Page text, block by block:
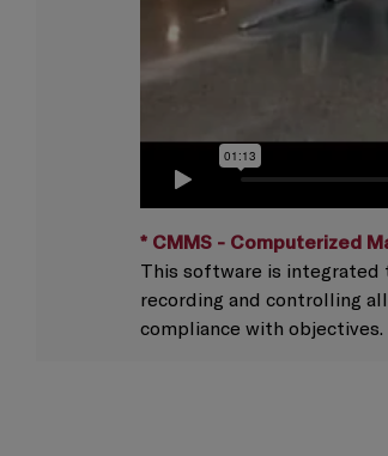
* CMMS - Computerized
This software is integrated
recording and controlling
compliance with objectives.